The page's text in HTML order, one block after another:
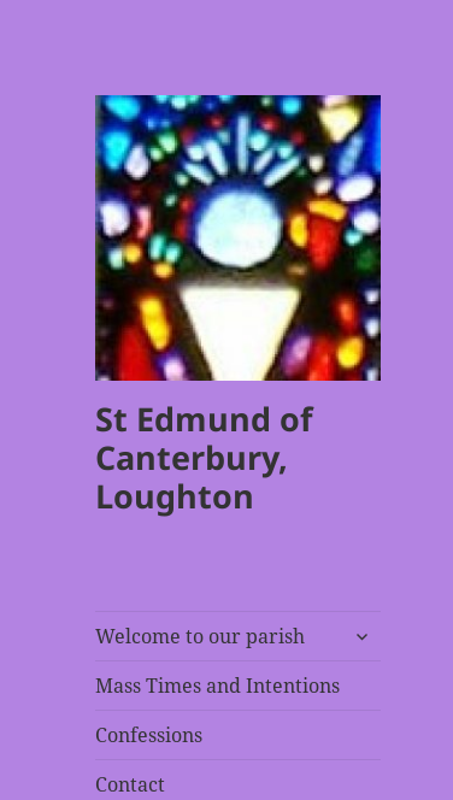
St Edmund of
Canterbury,
Loughton
Welcome to our parish
expand
Mass Times and Intentions
Confessions
Contact